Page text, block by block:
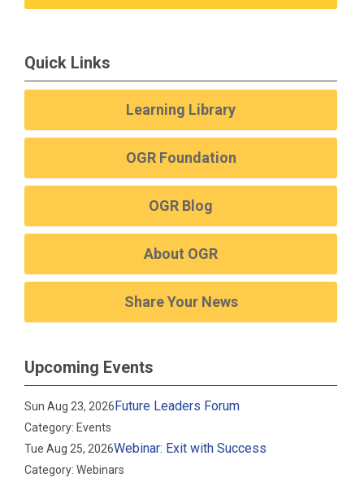
Quick Links
Learning Library
OGR Foundation
OGR Blog
About OGR
Share Your News
Upcoming Events
Sun Aug 23, 2026Future Leaders Forum
Category: Events
Tue Aug 25, 2026Webinar: Exit with Success
Category: Webinars